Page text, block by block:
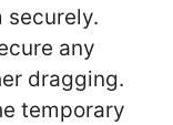
securely.
any
dragging.
temporary